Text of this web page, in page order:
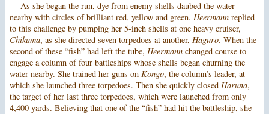
As she began the run, dye from enemy shells daubed the water
nearby with circles of brilliant red, yellow and green. Heermannreplied
to this challenge by pumping her 5-inch shells at one heavy cruiser,
Chikuma, as she directed seven torpedoes at another, Haguro. When the
second of these “fish” had left the tube, Heermannchanged course to
engage a column of four battleships whose shells began churning the
water nearby. She trained her guns on Kongo, the column’s leader, at
which she launched three torpedoes. Then she quickly closed Haruna,
the target of her last three torpedoes, which were launched from only
4,400 yards. Believing that one of the “fish” had hit the battleship, she